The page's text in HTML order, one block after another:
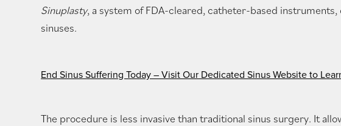
Sinuplasty, a system of FDA-cleared, catheter-based instruments,
sinuses.
End Sinus Suffering Today – Visit Our Dedicated Sinus Website to
The procedure is less invasive than traditional sinus surgery. It